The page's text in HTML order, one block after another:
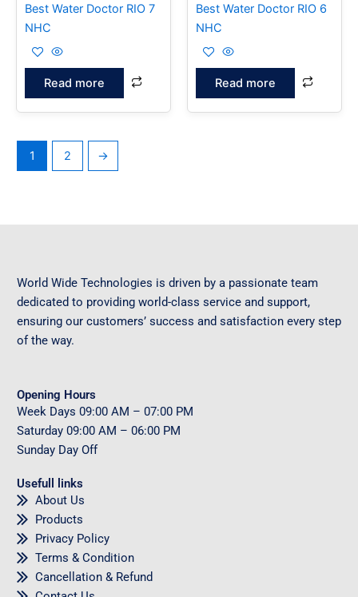
Best Water Doctor RIO 7
NHC
Read more
Best Water Doctor RIO 6
NHC
Read more
1 2 →
World Wide Technologies is driven by a passionate team
dedicated to providing world-class service and support,
ensuring our customers’ success and satisfaction every step
of the way.
Opening Hours
Week Days 09:00 AM – 07:00 PM
Saturday 09:00 AM – 06:00 PM
Sunday Day Off
Usefull links
About Us
Products
Privacy Policy
Terms & Condition
Cancellation & Refund